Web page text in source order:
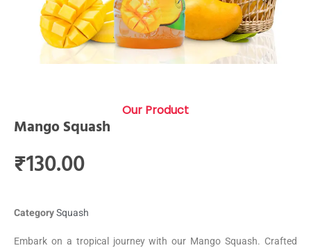
Our Product
Mango Squash
₹130.00
CategorySquash
Embark on a tropical journey with our Mango Squash. Crafted